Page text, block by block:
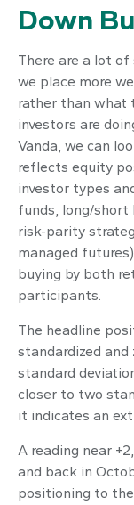
Down
There are a lot
we place more
rather than what
investors are
Vanda, we can
reflects equity
investor types
funds, long/short
risk-parity
managed
buying by both
participants.
The headline
standardized
standard
closer to two
it indicates an
A reading near
and back in
positioning to